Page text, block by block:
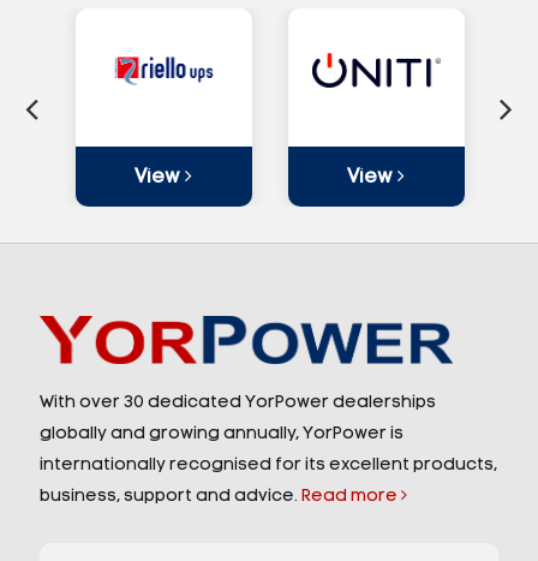
View View
With over 30 dedicated YorPower dealerships
globally and growing annually, YorPower is
internationally recognised for its excellent products,
business, support and advice. Read more